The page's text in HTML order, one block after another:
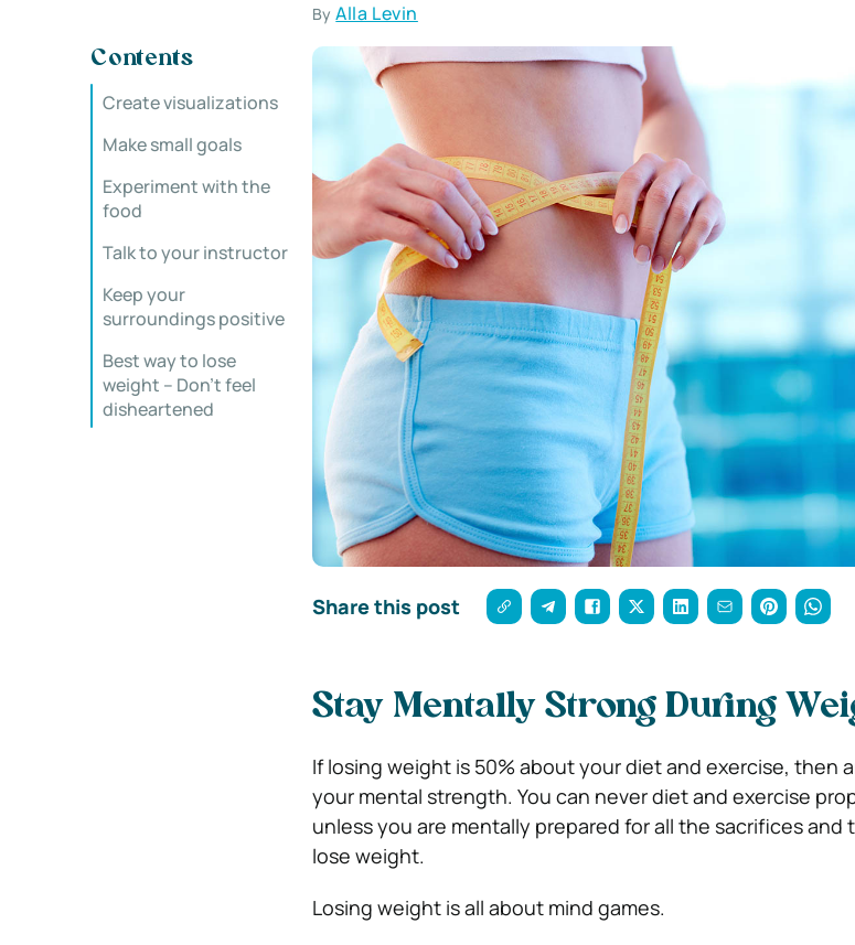
ByAlla Levin
Contents
Create visualizations
Make small goals
Experiment with the
food
Talk to your instructor
Keep your
surroundings positive
Best way to lose
weight – Don’t feel
disheartened
Share this post
Stay Mentally Strong During
If losing weight is 50% about your diet and exercise, then
your mental strength. You can never diet and exercise
unless you are mentally prepared for all the sacrifices and
lose weight.
Losing weight is all about mind games.